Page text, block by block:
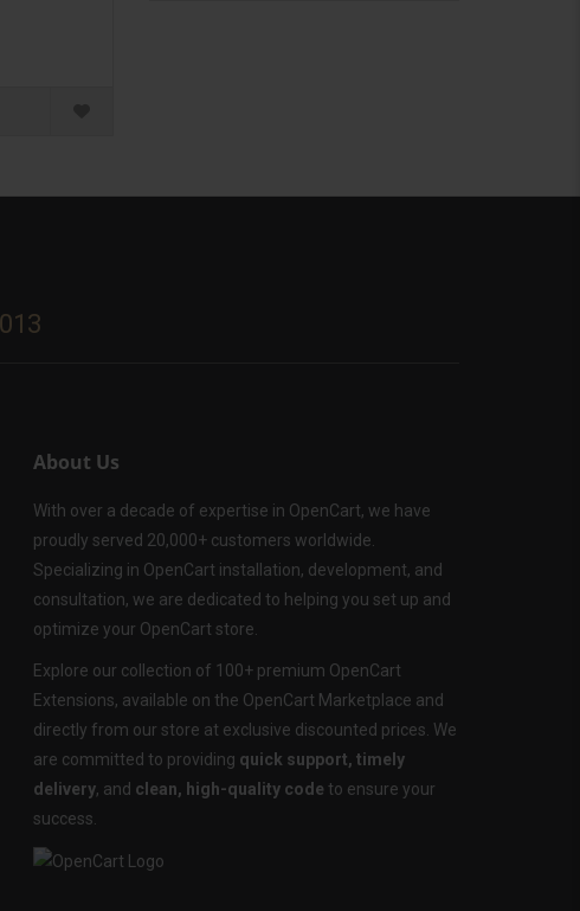
About Us
With over a decade of expertise in OpenCart, we have
proudly served 20,000+ customers worldwide.
Specializing in OpenCart installation, development, and
consultation, we are dedicated to helping you set up and
optimize your OpenCart store.
Explore our collection of 100+ premium OpenCart
Extensions, available on the OpenCart Marketplace and
directly from our store at exclusive discounted prices. We
are committed to providing quick support, timely
delivery, and clean, high-quality code to ensure your
success.